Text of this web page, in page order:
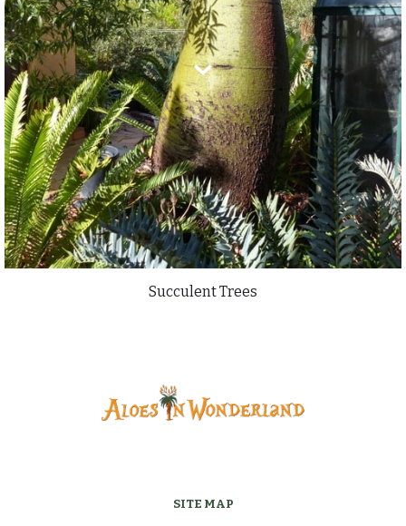
Succulent Trees
SITE MAP